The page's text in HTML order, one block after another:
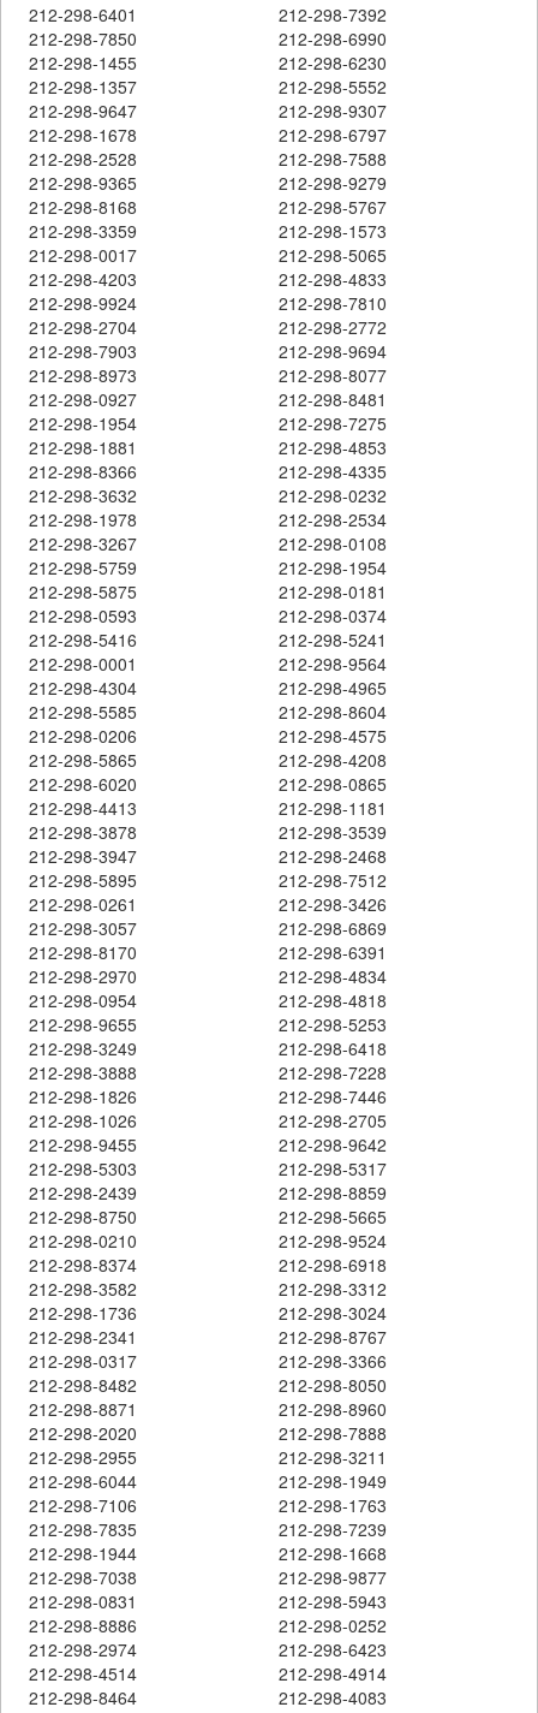
212-298-6401
212-298-7392
212-298-7850
212-298-6990
212-298-1455
212-298-6230
212-298-1357
212-298-5552
212-298-9647
212-298-9307
212-298-1678
212-298-6797
212-298-2528
212-298-7588
212-298-9365
212-298-9279
212-298-8168
212-298-5767
212-298-3359
212-298-1573
212-298-0017
212-298-5065
212-298-4203
212-298-4833
212-298-9924
212-298-7810
212-298-2704
212-298-2772
212-298-7903
212-298-9694
212-298-8973
212-298-8077
212-298-0927
212-298-8481
212-298-1954
212-298-7275
212-298-1881
212-298-4853
212-298-8366
212-298-4335
212-298-3632
212-298-0232
212-298-1978
212-298-2534
212-298-3267
212-298-0108
212-298-5759
212-298-1954
212-298-5875
212-298-0181
212-298-0593
212-298-0374
212-298-5416
212-298-5241
212-298-0001
212-298-9564
212-298-4304
212-298-4965
212-298-5585
212-298-8604
212-298-0206
212-298-4575
212-298-5865
212-298-4208
212-298-6020
212-298-0865
212-298-4413
212-298-1181
212-298-3878
212-298-3539
212-298-3947
212-298-2468
212-298-5895
212-298-7512
212-298-0261
212-298-3426
212-298-3057
212-298-6869
212-298-8170
212-298-6391
212-298-2970
212-298-4834
212-298-0954
212-298-4818
212-298-9655
212-298-5253
212-298-3249
212-298-6418
212-298-3888
212-298-7228
212-298-1826
212-298-7446
212-298-1026
212-298-2705
212-298-9455
212-298-9642
212-298-5303
212-298-5317
212-298-2439
212-298-8859
212-298-8750
212-298-5665
212-298-0210
212-298-9524
212-298-8374
212-298-6918
212-298-3582
212-298-3312
212-298-1736
212-298-3024
212-298-2341
212-298-8767
212-298-0317
212-298-3366
212-298-8482
212-298-8050
212-298-8871
212-298-8960
212-298-2020
212-298-7888
212-298-2955
212-298-3211
212-298-6044
212-298-1949
212-298-7106
212-298-1763
212-298-7835
212-298-7239
212-298-1944
212-298-1668
212-298-7038
212-298-9877
212-298-0831
212-298-5943
212-298-8886
212-298-0252
212-298-2974
212-298-6423
212-298-4514
212-298-4914
212-298-8464
212-298-4083